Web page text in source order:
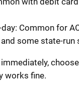
Common for
some state-run
works fine.